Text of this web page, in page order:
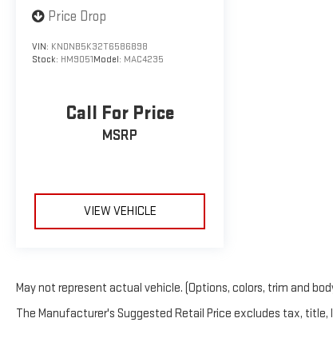
Price Drop
VIN: KNDNB5K32T6586898
Stock: HM9051Model: MAC4235
Call For Price
MSRP
VIEW VEHICLE
May not represent actual vehicle. (Options, colors, trim and
The Manufacturer's Suggested Retail Price excludes tax,